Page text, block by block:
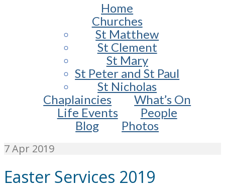
Home
Churches
St Matthew
St Clement
St Mary
St Peter and St Paul
St Nicholas
Chaplaincies
What’s On
Life Events
People
Blog
Photos
7Apr 2019
Easter Services 2019